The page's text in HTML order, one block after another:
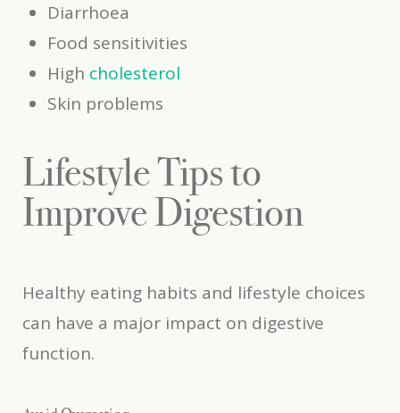
Diarrhoea
Food sensitivities
High cholesterol
Skin problems
Lifestyle Tips to
Improve Digestion
Healthy eating habits and lifestyle choices
can have a major impact on digestive
function.